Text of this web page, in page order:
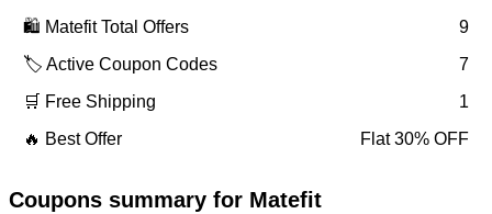
🛍️ MatefitTotal Offers
9
🏷️ Active Coupon Codes
7
🛒 Free Shipping
1
🔥 Best Offer
Flat 30% OFF
Coupons summary for Matefit